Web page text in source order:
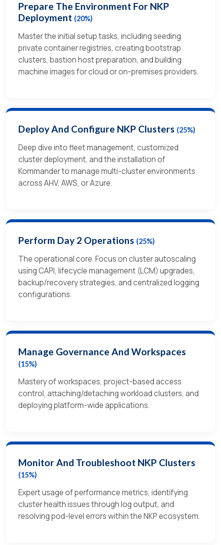
Prepare The Environment For NKP
Deployment (20%)
Master the initial setup tasks, including seeding
private container registries, creating bootstrap
clusters, bastion host preparation, and building
machine images for cloud or on-premises providers.
Deploy And Configure NKP Clusters (25%)
Deep dive into fleet management, customized
cluster deployment, and the installation of
Kommander to manage multi-cluster environments
across AHV, AWS, or Azure.
Perform Day 2 Operations (25%)
The operational core. Focus on cluster autoscaling
using CAPI, lifecycle management (LCM) upgrades,
backup/recovery strategies, and centralized logging
configurations.
Manage Governance And Workspaces
(15%)
Mastery of workspaces, project-based access
control, attaching/detaching workload clusters, and
deploying platform-wide applications.
Monitor And Troubleshoot NKP Clusters
(15%)
Expert usage of performance metrics, identifying
cluster health issues through log output, and
resolving pod-level errors within the NKP ecosystem.